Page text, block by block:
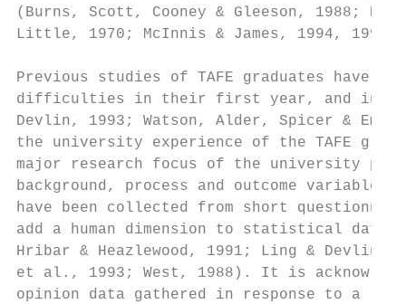
(Burns, Scott, Cooney & Gleeson, 1988;
Little, 1970; McInnis & James, 1994, 1995).
Previous studies of TAFE graduates have
difficulties in their first year, and in
Devlin, 1993; Watson, Alder, Spicer &
the university experience of the TAFE
major research focus of the university
background, process and outcome variables
have been collected from short
add a human dimension to statistical data
Hribar & Heazlewood, 1991; Ling & Devlin,
et al., 1993; West, 1988). It is
opinion data gathered in response to a